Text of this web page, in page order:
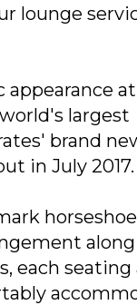
lounge
appearance
largest
brand
in July 2017.
each seating